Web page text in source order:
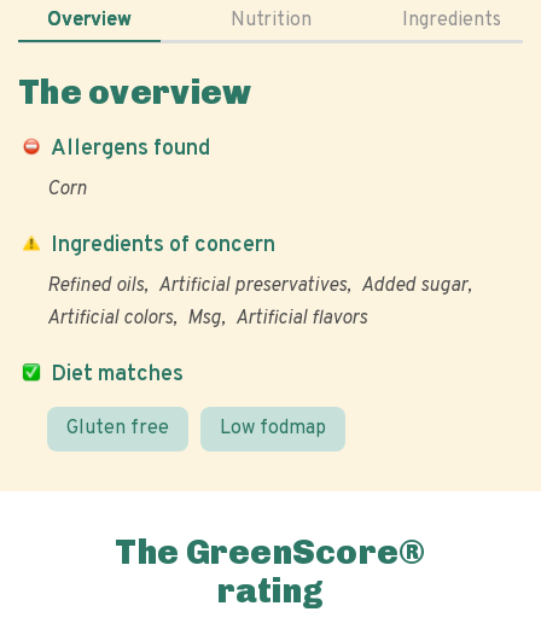
Overview Nutrition Ingredients
The overview
Allergens found
Corn
Diet matches
Gluten free Low fodmap
Ingredients of concern
Refined oils Artificial preservatives
Added sugar
Artificial colors
Msg Artificial flavors
The GreenScore®
rating